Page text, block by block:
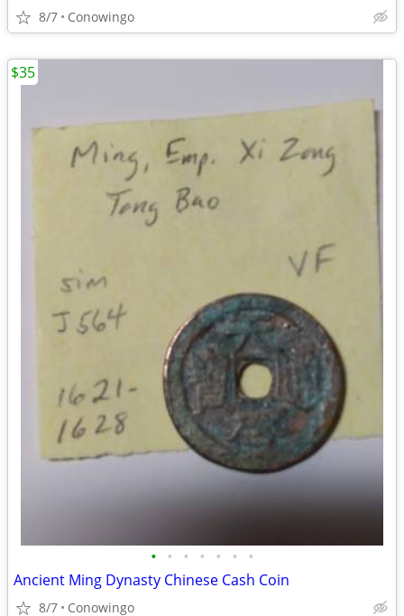
8/7 Conowingo
• • • • • • •
Ancient Ming Dynasty Chinese Cash Coin
8/7 Conowingo
$35